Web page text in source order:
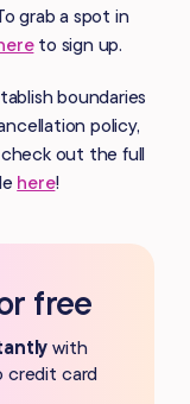
grab a spot in
to sign up.
boundaries
policy,
check out the full
here!
free
with
credit card